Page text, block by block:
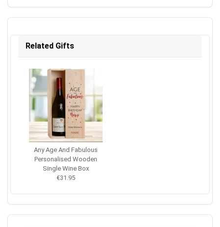
Related Gifts
Any Age And Fabulous
Personalised Wooden
Single Wine Box
€31.95